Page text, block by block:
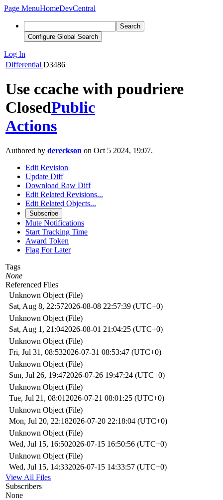
Page MenuHomeDevCentral
Search
Configure Global Search
Log In
Differential D3486
Use ccache with poudriere
ClosedPublic
Actions
Authored by dereckson on Oct 5 2024, 19:07.
Edit Revision
Update Diff
Download Raw Diff
Edit Related Revisions...
Edit Related Objects...
Subscribe
Mute Notifications
Start Tracking Time
Award Token
Flag For Later
Tags
None
Referenced Files
Unknown Object (File)
Sat, Aug 8, 22:572026-08-08 22:57:39 (UTC+0)
Unknown Object (File)
Sat, Aug 1, 21:042026-08-01 21:04:25 (UTC+0)
Unknown Object (File)
Fri, Jul 31, 08:532026-07-31 08:53:47 (UTC+0)
Unknown Object (File)
Sun, Jul 26, 19:472026-07-26 19:47:24 (UTC+0)
Unknown Object (File)
Tue, Jul 21, 08:01 2026-07-21 08:01:25 (UTC+0)
Unknown Object (File)
Mon, Jul 20, 22:182026-07-20 22:18:04 (UTC+0)
Unknown Object (File)
Wed, Jul 15, 16:502026-07-15 16:50:56 (UTC+0)
Unknown Object (File)
Wed, Jul 15, 14:332026-07-15 14:33:57 (UTC+0)
View All Files
Subscribers
None